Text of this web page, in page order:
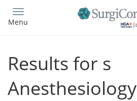
main
Menu
Results for s
Anesthesiology